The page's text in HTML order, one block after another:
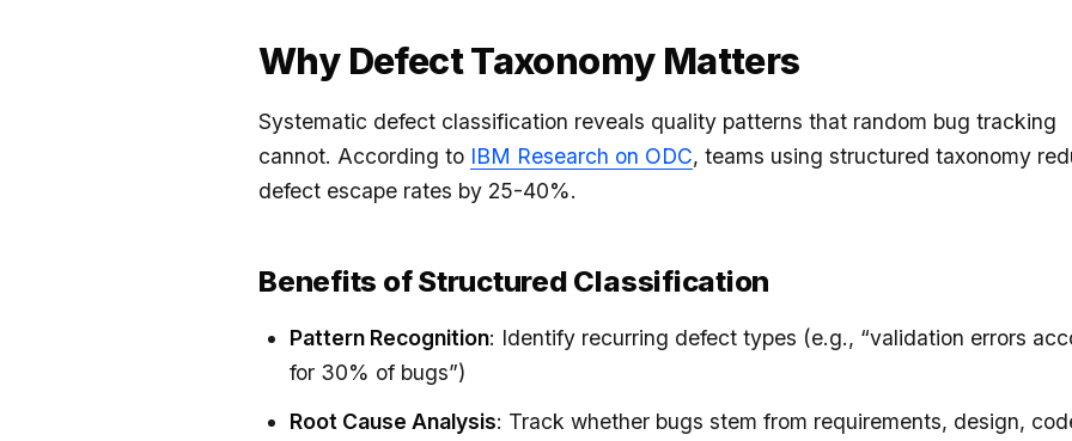
Why Defect Taxonomy Matters
Systematic defect classification reveals quality patterns that random bug tracking
cannot. According to IBM Research on ODC, teams using structured taxonomy
defect escape rates by 25-40%.
Benefits of Structured Classification
Pattern Recognition: Identify recurring defect types (e.g., “validation errors
for 30% of bugs”)
Root Cause Analysis: Track whether bugs stem from requirements, design,